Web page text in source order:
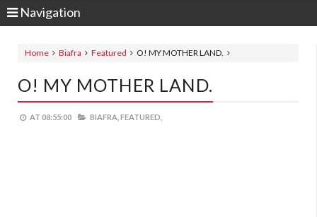
Navigation
Home Biafra Featured O! MY MOTHER LAND.
O! MY MOTHER LAND.
AT 08:55:00 BIAFRA, FEATURED,